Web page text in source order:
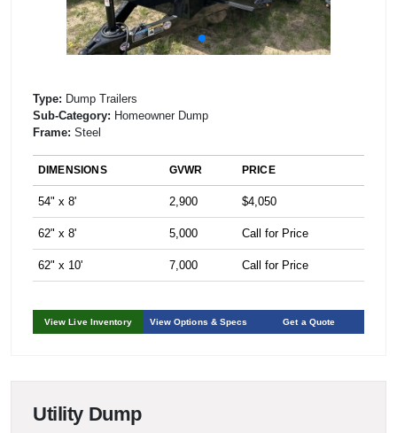
Type: Dump Trailers
Sub-Category: Homeowner Dump
Frame: Steel
DIMENSIONS GVWR PRICE
54" x 8' 2,900 $4,050
62" x 8' 5,000 Call for Price
62" x 10' 7,000 Call for Price
View Live Inventory View Options & Specs Get a Quote
Utility Dump